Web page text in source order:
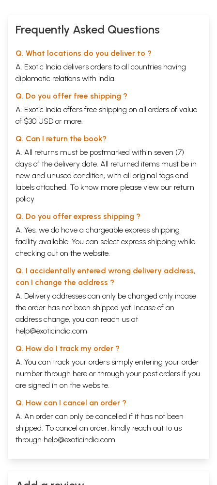
Frequently Asked Questions
Q. What locations do you deliver to ?
A. Exotic India delivers orders to all countries having
diplomatic relations with India.
Q. Do you offer free shipping ?
A. Exotic India offers free shipping on all orders of value
of $30 USD or more.
Q. Can I return the book?
A. All returns must be postmarked within seven (7)
days of the delivery date. All returned items must be in
new and unused condition, with all original tags and
labels attached. To know more please view our return
policy
Q. Do you offer express shipping ?
A. Yes, we do have a chargeable express shipping
facility available. You can select express shipping while
checking out on the website.
Q. I accidentally entered wrong delivery address,
can I change the address ?
A. Delivery addresses can only be changed only incase
the order has not been shipped yet. Incase of an
address change, you can reach us at
help@exoticindia.com
Q. How do I track my order ?
A. You can track your orders simply entering your order
number through here or through your past orders if you
are signed in on the website.
Q. How can I cancel an order ?
A. An order can only be cancelled if it has not been
shipped. To cancel an order, kindly reach out to us
through help@exoticindia.com.